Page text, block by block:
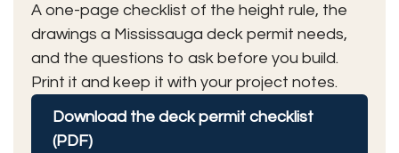
A one-page checklist of the height rule, the
drawings a Mississauga deck permit needs,
and the questions to ask before you build.
Print it and keep it with your project notes.
Download the deck permit checklist
(PDF)